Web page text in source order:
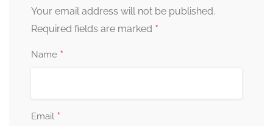
Your email address will not be published.
Required fields are marked *
Name *
Email *